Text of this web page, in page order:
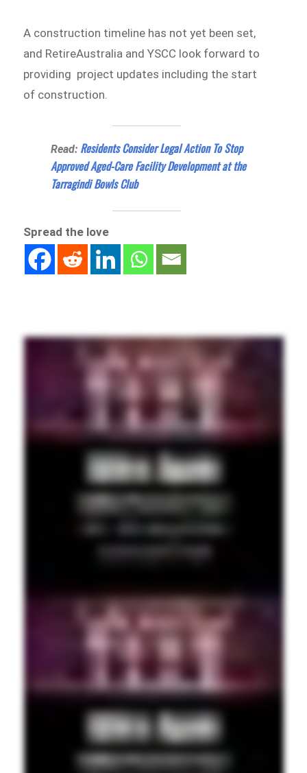
A construction timeline has not yet been set,
and RetireAustralia and YSCC look forward to
providing project updates including the start
of construction.
Read: Residents Consider Legal Action To Stop
Approved Aged-Care Facility Development at the
Tarragindi Bowls Club
Spread the love